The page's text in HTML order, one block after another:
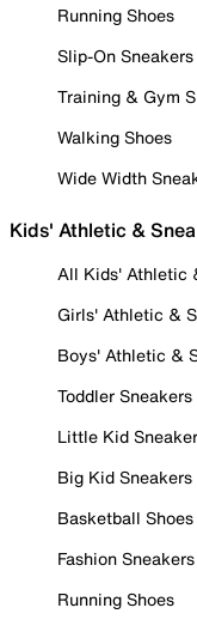
Running Shoes
Slip-On Sneakers
Training & Gym
Walking Shoes
Wide Width
Kids' Athletic &
All Kids' Athletic
Girls' Athletic &
Boys' Athletic &
Toddler
Little Kid
Big Kid
Basketball Shoes
Fashion Sneakers
Running Shoes